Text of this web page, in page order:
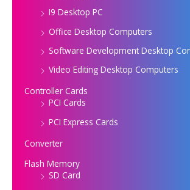
I9 Desktop PC
Office Desktop Computers
Software Development Desktop
Video Editing Desktop Computers
Controller Cards
PCI Cards
PCI Express Cards
Converter
Flash Memory
SD Card